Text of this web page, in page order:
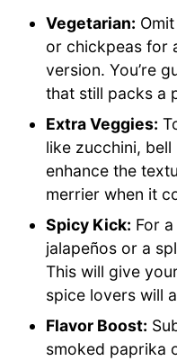
Vegetarian:
or chickpeas for
version. You’re
that still packs a
Extra Veggies:
like zucchini,
enhance the
merrier when it
Spicy Kick: For
jalapeños or a
This will give
spice lovers will
Flavor Boost:
smoked paprika